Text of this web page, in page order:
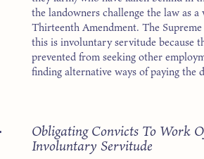
the landowners challenge the law as
Thirteenth Amendment. The
this is involuntary servitude because
prevented from seeking other
finding alternative ways of paying the
Obligating Convicts To Work
Involuntary Servitude